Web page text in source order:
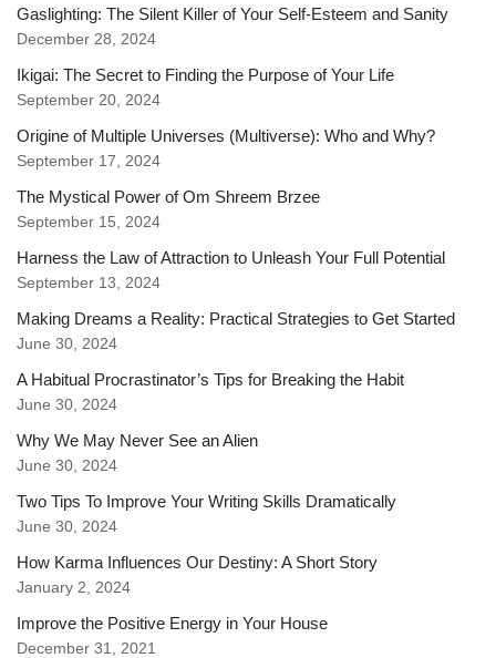
Gaslighting: The Silent Killer of Your Self-Esteem and Sanity
December 28, 2024
Ikigai: The Secret to Finding the Purpose of Your Life
September 20, 2024
Origine of Multiple Universes (Multiverse): Who and Why?
September 17, 2024
The Mystical Power of Om Shreem Brzee
September 15, 2024
Harness the Law of Attraction to Unleash Your Full Potential
September 13, 2024
Making Dreams a Reality: Practical Strategies to Get Started
June 30, 2024
A Habitual Procrastinator’s Tips for Breaking the Habit
June 30, 2024
Why We May Never See an Alien
June 30, 2024
Two Tips To Improve Your Writing Skills Dramatically
June 30, 2024
How Karma Influences Our Destiny: A Short Story
January 2, 2024
Improve the Positive Energy in Your House
December 31, 2021